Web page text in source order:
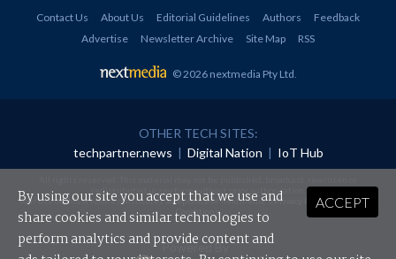
Contact Us About Us Editorial Guidelines Authors
Feedback
Advertise
Newsletter Archive Site Map RSS
© 2026 nextmedia Pty Ltd.
OTHER TECH SITES:
techpartner.news | Digital Nation | IoT Hub
redistributed in any form without prior authorisation.
Your use of this website constitutes acceptance of nextmedia'sPrivacy Policyand Terms &
Conditions.
Powered By
ACCEPT
By using our site you accept that we use and
share cookies and similar technologies to
perform analytics and provide content and